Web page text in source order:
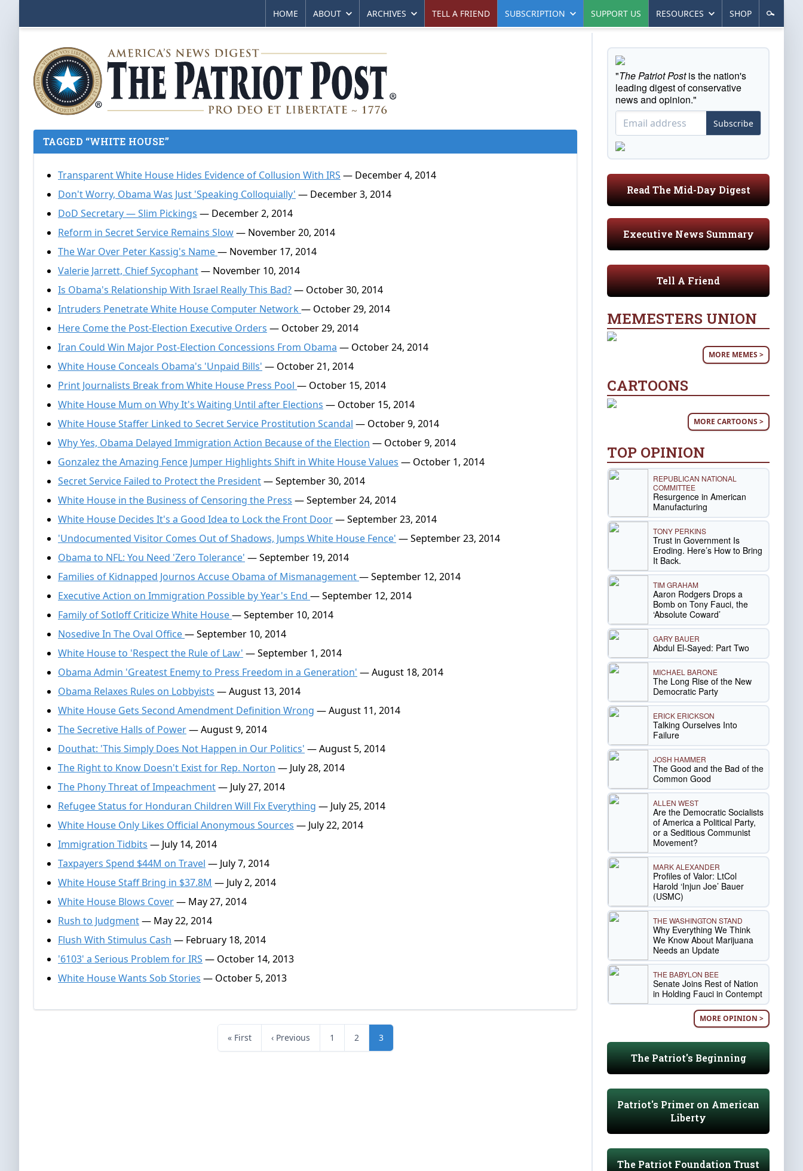
HOME ABOUT ARCHIVES TELL A FRIEND SUBSCRIPTION SUPPORT US RESOURCES SHOP
TAGGED “WHITE HOUSE”
Transparent White House Hides Evidence of Collusion With IRS — December 4, 2014
Don't Worry, Obama Was Just 'Speaking Colloquially' — December 3, 2014
DoD Secretary — Slim Pickings — December 2, 2014
Reform in Secret Service Remains Slow— November 20, 2014
The War Over Peter Kassig's Name— November 17, 2014
Valerie Jarrett, Chief Sycophant— November 10, 2014
Is Obama's Relationship With Israel Really This Bad?— October 30, 2014
Intruders Penetrate White House Computer Network— October 29, 2014
Here Come the Post-Election Executive Orders — October 29, 2014
Iran Could Win Major Post-Election Concessions From Obama — October 24, 2014
White House Conceals Obama's 'Unpaid Bills' — October 21, 2014
Print Journalists Break from White House Press Pool — October 15, 2014
White House Mum on Why It's Waiting Until after Elections — October 15, 2014
White House Staffer Linked to Secret Service Prostitution Scandal — October 9, 2014
Why Yes, Obama Delayed Immigration Action Because of the Election — October 9, 2014
Gonzalez the Amazing Fence Jumper Highlights Shift in White House Values — October 1, 2014
Secret Service Failed to Protect the President— September 30, 2014
White House in the Business of Censoring the Press — September 24, 2014
White House Decides It's a Good Idea to Lock the Front Door— September 23, 2014
'Undocumented Visitor Comes Out of Shadows, Jumps White House Fence' — September 23, 2014
Obama to NFL: You Need 'Zero Tolerance' — September 19, 2014
Families of Kidnapped Journos Accuse Obama of Mismanagement— September 12, 2014
Executive Action on Immigration Possible by Year's End — September 12, 2014
Family of Sotloff Criticize White House— September 10, 2014
Nosedive In The Oval Office— September 10, 2014
White House to 'Respect the Rule of Law' — September 1, 2014
Obama Admin 'Greatest Enemy to Press Freedom in a Generation' — August 18, 2014
Obama Relaxes Rules on Lobbyists — August 13, 2014
White House Gets Second Amendment Definition Wrong — August 11, 2014
The Secretive Halls of Power— August 9, 2014
Douthat: 'This Simply Does Not Happen in Our Politics' — August 5, 2014
The Right to Know Doesn't Exist for Rep. Norton — July 28, 2014
The Phony Threat of Impeachment— July 27, 2014
Refugee Status for Honduran Children Will Fix Everything — July 25, 2014
White House Only Likes Official Anonymous Sources — July 22, 2014
Immigration Tidbits — July 14, 2014
Taxpayers Spend $44M on Travel — July 7, 2014
White House Staff Bring in $37.8M — July 2, 2014
White House Blows Cover— May 27, 2014
Rush to Judgment— May 22, 2014
Flush With Stimulus Cash — February 18, 2014
'6103' a Serious Problem for IRS — October 14, 2013
White House Wants Sob Stories — October 5, 2013
« First ‹ Previous 1 2 3
"The Patriot Postis the nation's
leading digest of conservative
news and opinion."
Subscribe
Read The Mid-Day Digest
Executive News Summary
Tell A Friend
MEMESTERS UNION
MORE MEMES >
CARTOONS
MORE CARTOONS >
TOP OPINION
REPUBLICAN NATIONAL
COMMITTEE
Resurgence in American
Manufacturing
TONY PERKINS
Trust in Government Is
Eroding. Here’s How to Bring
It Back.
TIM GRAHAM
Aaron Rodgers Drops a
Bomb on Tony Fauci, the
‘Absolute Coward’
GARY BAUER
Abdul El-Sayed: Part Two
MICHAEL BARONE
The Long Rise of the New
Democratic Party
ERICK ERICKSON
Talking Ourselves Into
Failure
JOSH HAMMER
The Good and the Bad of the
Common Good
ALLEN WEST
Are the Democratic Socialists
of America a Political Party,
or a Seditious Communist
Movement?
MARK ALEXANDER
Profiles of Valor: LtCol
Harold ‘Injun Joe’ Bauer
(USMC)
THE WASHINGTON STAND
Why Everything We Think
We Know About Marijuana
Needs an Update
THE BABYLON BEE
Senate Joins Rest of Nation
in Holding Fauci in Contempt
MORE OPINION >
The Patriot's Beginning
Patriot's Primer on American
Liberty
The Patriot Foundation Trust